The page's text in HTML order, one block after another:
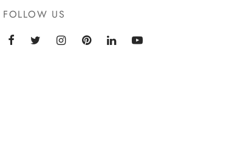
FOLLOW US